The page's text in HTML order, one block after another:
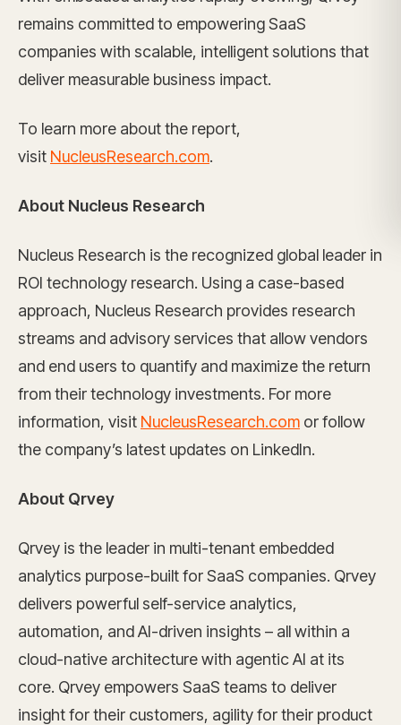
remains committed to empowering SaaS
companies with scalable, intelligent solutions that
deliver measurable business impact.
To learn more about the report,
visit NucleusResearch.com.
About Nucleus Research
Nucleus Research is the recognized global leader in
ROI technology research. Using a case-based
approach, Nucleus Research provides research
streams and advisory services that allow vendors
and end users to quantify and maximize the return
from their technology investments. For more
information, visit NucleusResearch.com or follow
the company’s latest updates on LinkedIn.
About Qrvey
Qrvey is the leader in multi-tenant embedded
analytics purpose-built for SaaS companies. Qrvey
delivers powerful self-service analytics,
automation, and AI-driven insights – all within a
cloud-native architecture with agentic AI at its
core. Qrvey empowers SaaS teams to deliver
insight for their customers, agility for their product